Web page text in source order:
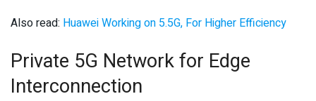
Also read: Huawei Working on 5.5G, For Higher Efficiency
Private 5G Network for Edge
Interconnection